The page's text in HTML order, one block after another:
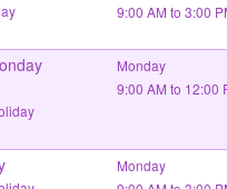
9:00 AM to 3:00
Monday
9:00 AM to 12:00
Monday